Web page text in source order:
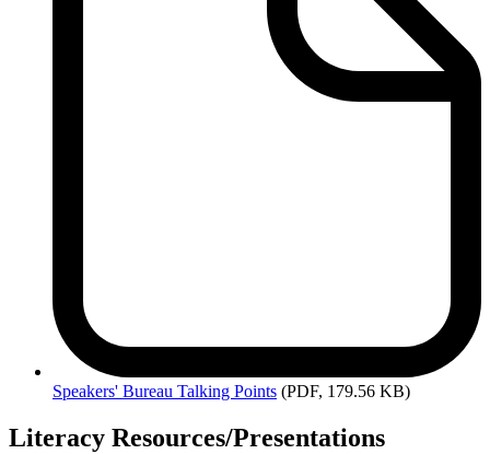
Speakers' Bureau Talking Points (PDF, 179.56 KB)
Literacy Resources/Presentations